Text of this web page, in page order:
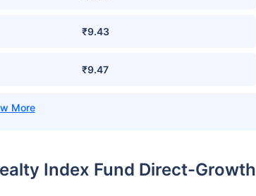
₹9.43
₹9.47
Index Fund Direct-Growth